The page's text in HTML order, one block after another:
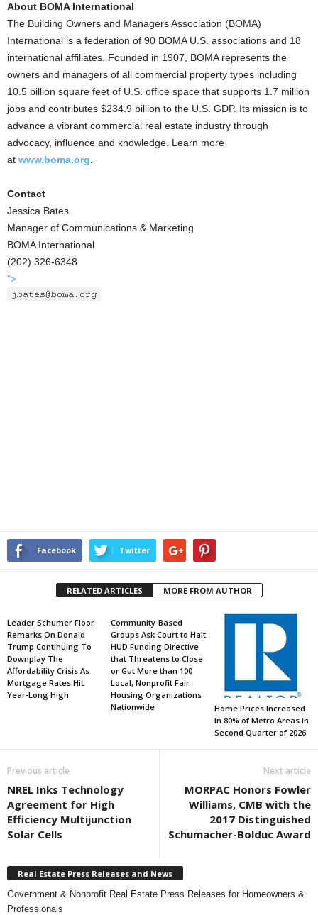
About BOMA International
The Building Owners and Managers Association (BOMA)
International is a federation of 90 BOMA U.S. associations and 18
international affiliates. Founded in 1907, BOMA represents the
owners and managers of all commercial property types including
10.5 billion square feet of U.S. office space that supports 1.7 million
jobs and contributes $234.9 billion to the U.S. GDP. Its mission is to
advance a vibrant commercial real estate industry through
advocacy, influence and knowledge. Learn more
at www.boma.org
Contact
Jessica Bates
Manager of Communications & Marketing
BOMA International
(202) 326-6348
">
Facebook Twitter
RELATED ARTICLES MORE FROM AUTHOR
Leader Schumer Floor
Remarks On Donald
Trump Continuing To
Downplay The
Affordability Crisis As
Mortgage Rates Hit
Year-Long High
Community-Based
Groups Ask Court to Halt
HUD Funding Directive
that Threatens to Close
or Gut More than 100
Local, Nonprofit Fair
Housing Organizations
Nationwide
Home Prices Increased
in 80% of Metro Areas in
Second Quarter of 2026
Previous article
NREL Inks Technology
Agreement for High
Efficiency Multijunction
Solar Cells
Next article
MORPAC Honors Fowler
Williams, CMB with the
2017 Distinguished
Schumacher-Bolduc Award
Real Estate Press Releases and News
Government & Nonprofit Real Estate Press Releases for Homeowners &
Professionals